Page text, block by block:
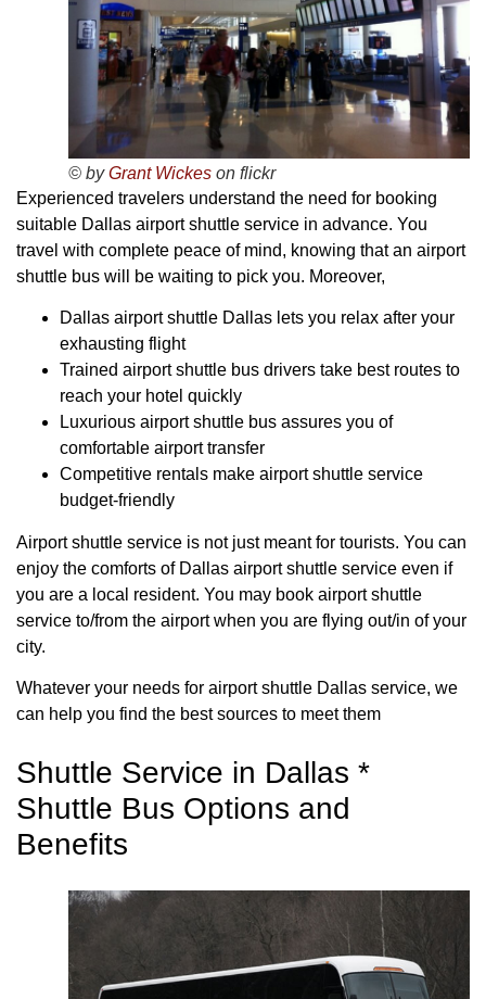
© byGrant Wickes on flickr
Experienced travelers understand the need for booking
suitable Dallas airport shuttle service in advance. You
travel with complete peace of mind, knowing that an airport
shuttle bus will be waiting to pick you. Moreover,
Dallas airport shuttle Dallas lets you relax after your
exhausting flight
Trained airport shuttle bus drivers take best routes to
reach your hotel quickly
Luxurious airport shuttle bus assures you of
comfortable airport transfer
Competitive rentals make airport shuttle service
budget-friendly
Airport shuttle service is not just meant for tourists. You can
enjoy the comforts of Dallas airport shuttle service even if
you are a local resident. You may book airport shuttle
service to/from the airport when you are flying out/in of your
city.
Whatever your needs for airport shuttle Dallas service, we
can help you find the best sources to meet them
Shuttle Service in Dallas *
Shuttle Bus Options and
Benefits